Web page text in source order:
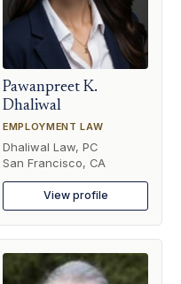
Pawanpreet K.
Dhaliwal
EMPLOYMENT LAW
Dhaliwal Law, PC
San Francisco, CA
View profile